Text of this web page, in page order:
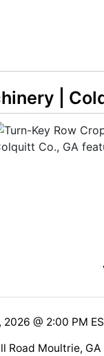
|
2026 @ 2:00 PM
Road Moultrie, GA